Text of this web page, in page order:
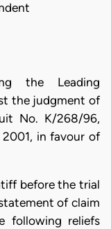
the Leading
the judgment of
No. K/268/96,
in favour of
before the trial
of claim
following reliefs